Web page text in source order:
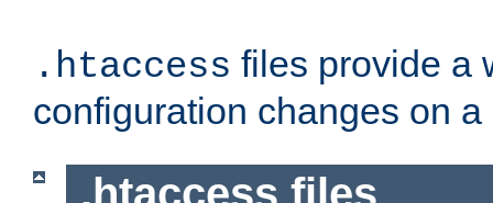
.htaccess files provide a
configuration changes on
.htaccess files